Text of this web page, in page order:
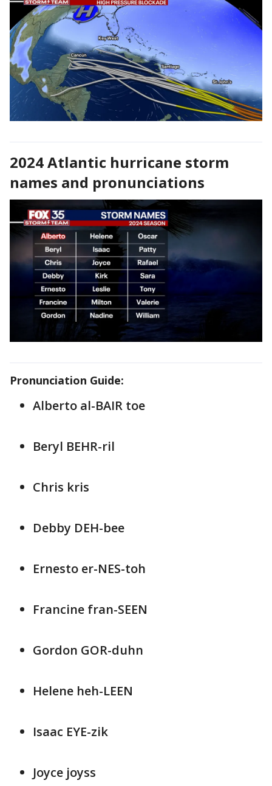
2024 Atlantic hurricane storm
names and pronunciations
Pronunciation Guide:
Alberto al-BAIR toe
Beryl BEHR-ril
Chris kris
Debby DEH-bee
Ernesto er-NES-toh
Francine fran-SEEN
Gordon GOR-duhn
Helene heh-LEEN
Isaac EYE-zik
Joyce joyss